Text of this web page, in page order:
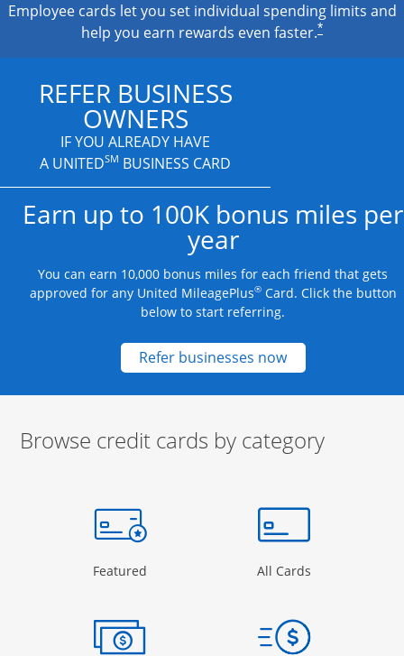
Employee cards let you set individual spending limits and
help you earn rewards even faster.*
REFER BUSINESS
OWNERS
IF YOU ALREADY HAVE
A UNITEDSM BUSINESS CARD
Earn up to 100K bonus miles per
year
You can earn 10,000 bonus miles for each friend that gets
approved for any United MileagePlus®Card. Click the button
below to start referring.
Refer businesses nowOpens new
Browse credit cards by category
Page in the same window
Featured Opens Category Page in the same window
All Cards